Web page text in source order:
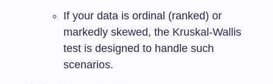
If your data is ordinal (ranked) or
markedly skewed, the Kruskal-Wallis
test is designed to handle such
scenarios.